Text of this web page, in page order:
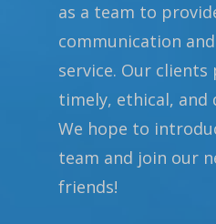
as a team to
communication
service. Our
timely, ethical, and
We hope to
team and join our
friends!